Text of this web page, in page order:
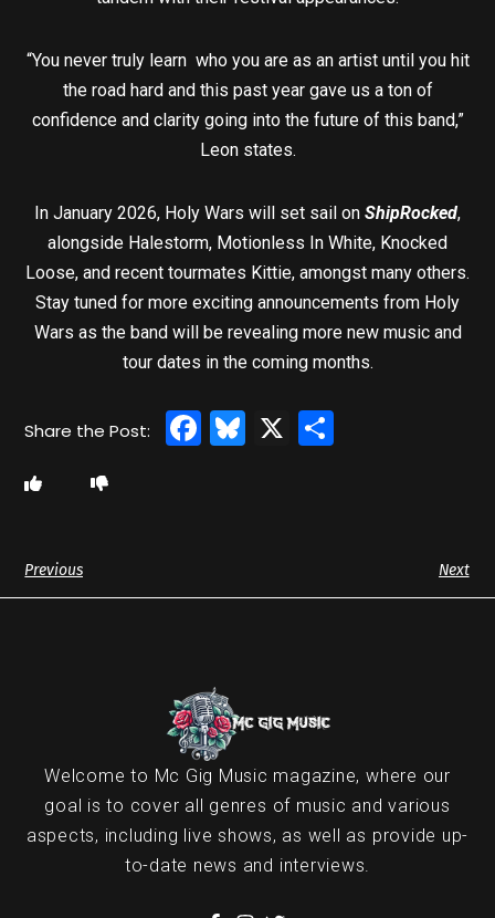
“You never truly learn who you are as an artist until you hit
the road hard and this past year gave us a ton of
confidence and clarity going into the future of this band,”
Leon states.
In January 2026, Holy Wars will set sail on ShipRocked,
alongside Halestorm, Motionless In White, Knocked
Loose, and recent tourmates Kittie, amongst many others.
Stay tuned for more exciting announcements from Holy
Wars as the band will be revealing more new music and
tour dates in the coming months.
Facebook
Bluesky
X
Previous Next
Welcome to Mc Gig Music magazine, where our
goal is to cover all genres of music and various
aspects, including live shows, as well as provide up-
to-date news and interviews.